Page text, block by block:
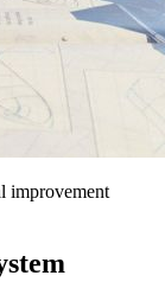
improvement